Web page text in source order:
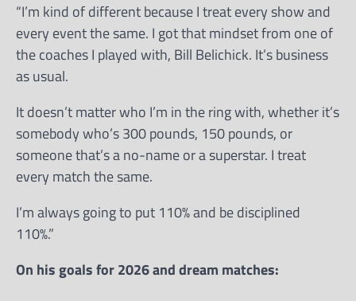
“I’m kind of different because I treat every show and
every event the same. I got that mindset from one of
the coaches I played with, Bill Belichick. It’s business
as usual.
It doesn’t matter who I’m in the ring with, whether it’s
somebody who’s 300 pounds, 150 pounds, or
someone that’s a no-name or a superstar. I treat
every match the same.
I’m always going to put 110% and be disciplined
110%.”
On his goals for 2026 and dream matches: